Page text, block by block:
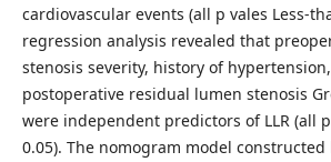
cardiovascular events (all p vales Less-
regression analysis revealed that
stenosis severity, history of
postoperative residual lumen stenosis
were independent predictors of LLR (all
0.05). The nomogram model